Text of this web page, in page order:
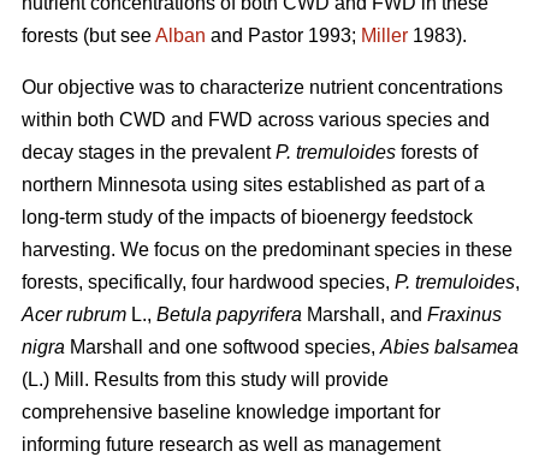
forests (but seeAlban and Pastor 1993; Miller 1983).
Our objective was to characterize nutrient concentrations
within both CWD and FWD across various species and
decay stages in the prevalentP. tremuloides forests of
northern Minnesota using sites established as part of a
long-term study of the impacts of bioenergy feedstock
harvesting. We focus on the predominant species in these
forests, specifically, four hardwood species, P. tremuloides,
Acer rubrum L., Betula papyrifera Marshall, and Fraxinus
nigra Marshall and one softwood species, Abies balsamea
(L.) Mill. Results from this study will provide
comprehensive baseline knowledge important for
informing future research as well as management